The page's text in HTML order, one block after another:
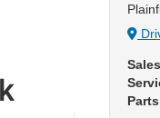
Sales
Parts